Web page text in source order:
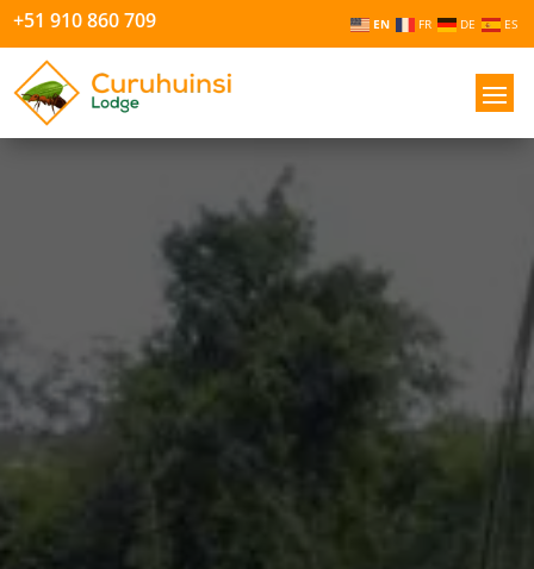
+51 910 860 709 EN FR DE ES